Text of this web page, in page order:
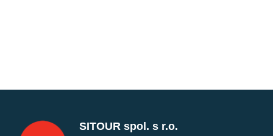
SITOUR spol. s r.o.